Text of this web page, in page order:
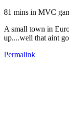
81 mins in MVC
A small town in
up....well that aint
Permalink